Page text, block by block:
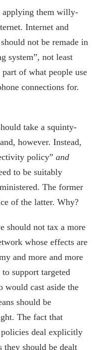
applying them willy-
Internet and
not be remade in
system”, not least
of what people use
connections for.
take a squinty-
however. Instead,
policy” and
to be suitably
The former
of the latter. Why?
should not tax a more
whose effects are
and more and more
support targeted
would cast aside the
should be
The fact that
policies deal explicitly
they should be dealt